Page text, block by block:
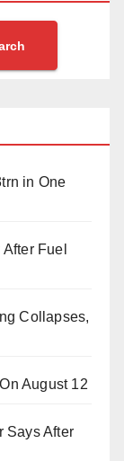
our
fully
time, I
(whose
meta.com,
previously
with his
in One
Fuel
Collapses,
August 12
Says After